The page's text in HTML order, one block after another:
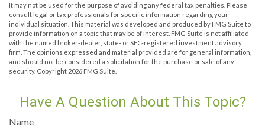
It may not be used for the purpose of avoiding any federal tax penalties. Please
consult legal or tax professionals for specific information regarding your
individual situation. This material was developed and produced by FMG Suite to
provide information on a topic that may be of interest. FMG Suite is not affiliated
with the named broker-dealer, state- or SEC-registered investment advisory
firm. The opinions expressed and material provided are for general information,
and should not be considered a solicitation for the purchase or sale of any
security. Copyright 2026 FMG Suite.
Have A Question About This Topic?
Name